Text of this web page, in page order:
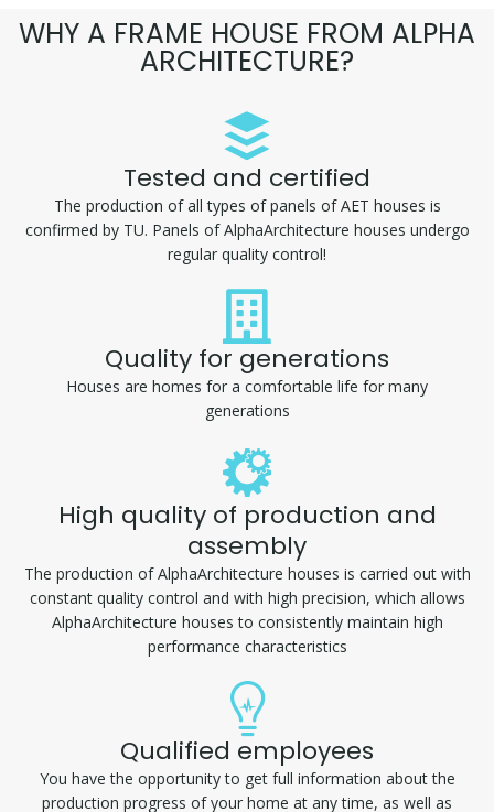
WHY A FRAME HOUSE FROM ALPHA
ARCHITECTURE?
Tested and certified
The production of all types of panels of AET houses is
confirmed by TU. Panels of AlphaArchitecture houses undergo
regular quality control!
Quality for generations
Houses are homes for a comfortable life for many
generations
High quality of production and
assembly
The production of AlphaArchitecture houses is carried out with
constant quality control and with high precision, which allows
AlphaArchitecture houses to consistently maintain high
performance characteristics
Qualified employees
You have the opportunity to get full information about the
production progress of your home at any time, as well as